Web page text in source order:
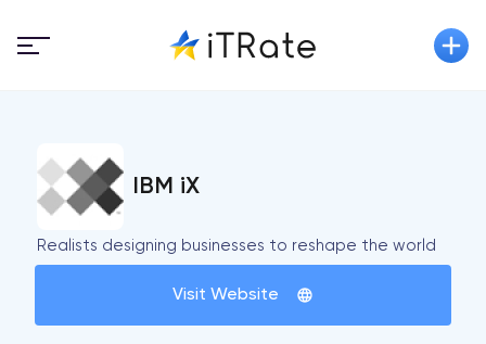
IBM iX
Realists designing businesses to reshape the world
Visit Website